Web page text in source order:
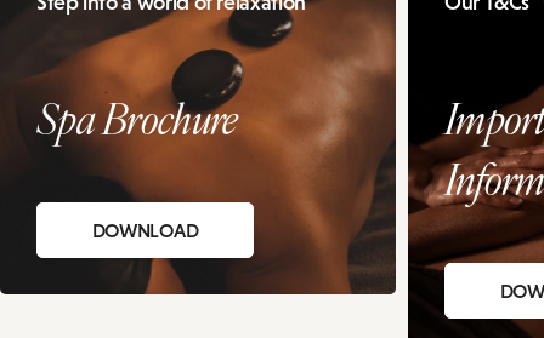
Spa Brochure
DOWNLOAD